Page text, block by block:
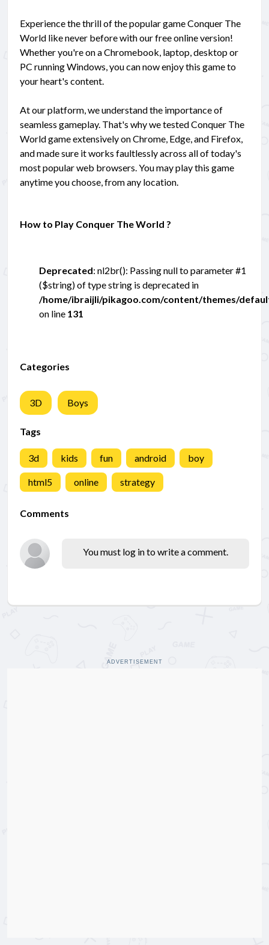
Experience the thrill of the popular game Conquer The
World like never before with our free online version!
Whether you're on a Chromebook, laptop, desktop or
PC running Windows, you can now enjoy this game to
your heart's content.
At our platform, we understand the importance of
seamless gameplay. That's why we tested Conquer The
World game extensively on Chrome, Edge, and Firefox,
and made sure it works faultlessly across all of today's
most popular web browsers. You may play this game
anytime you choose, from any location.
How to Play Conquer The World ?
Deprecated: nl2br(): Passing null to parameter #1
($string) of type string is deprecated in
/home/ibraijli/pikagoo.com/content/themes/
on line 131
Categories
3D Boys
Tags
3d kids fun android boy
html5 online strategy
Comments
You must log in to write a comment.
ADVERTISEMENT